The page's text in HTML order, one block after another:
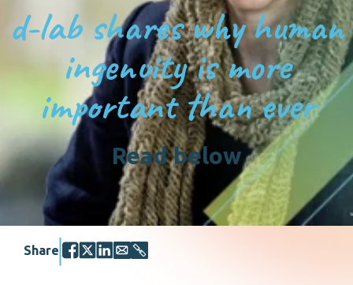
d-lab shares why human
ingenuity is more
important than ever
Read below
Share